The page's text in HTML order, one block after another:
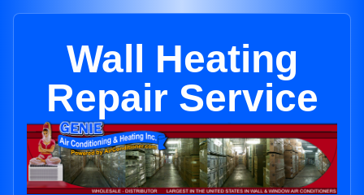
Wall Heating
Repair Service